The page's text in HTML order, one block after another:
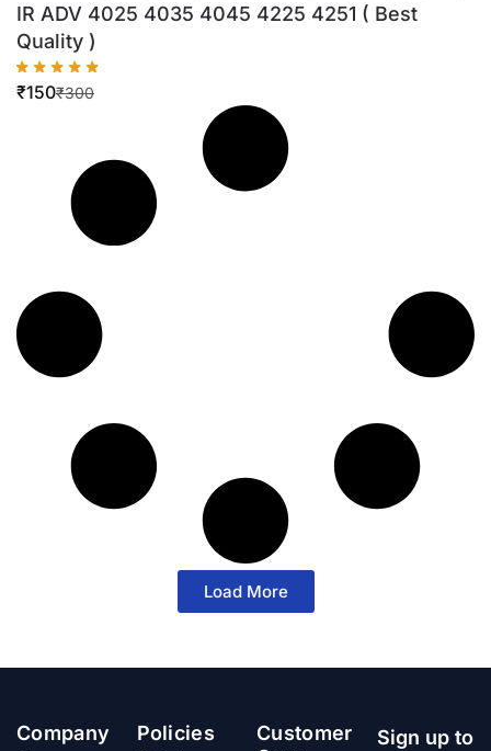
IR ADV 4025 4035 4045 4225 4251 ( Best
Quality )
₹300
₹150
Load More
Company Policies
Customer
Sign up to